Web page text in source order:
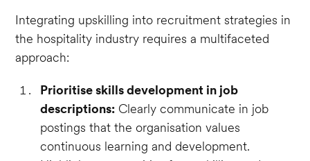
Integrating upskilling into recruitment strategies in
the hospitality industry requires a multifaceted
approach:
Prioritise skills development in job
descriptions: Clearly communicate in job
postings that the organisation values
continuous learning and development.